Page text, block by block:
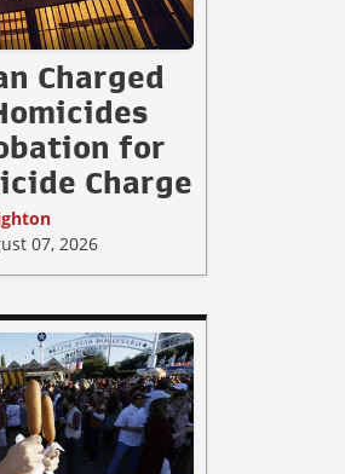
Charged
for
Charge
07, 2026